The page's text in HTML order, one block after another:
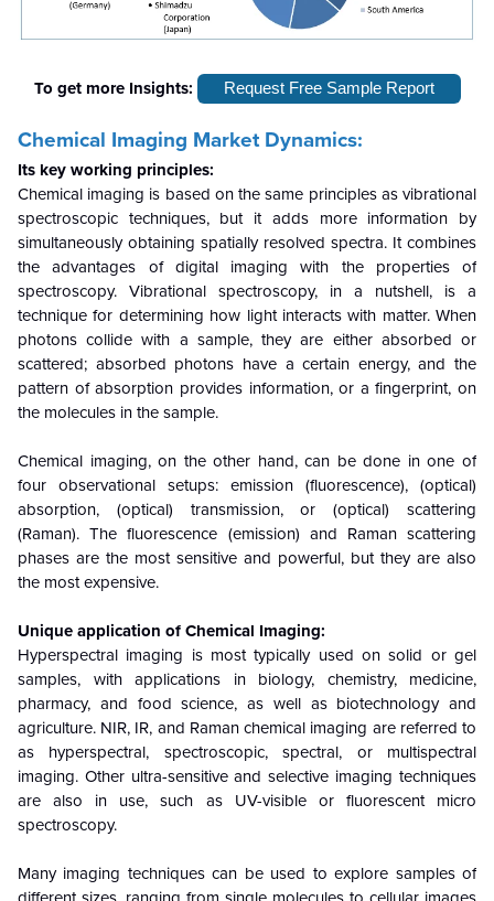
To get more Insights: Request Free Sample Report
Chemical Imaging Market Dynamics:
Its key working principles:
Chemical imaging is based on the same principles as vibrational
spectroscopic techniques, but it adds more information by
simultaneously obtaining spatially resolved spectra. It combines
the advantages of digital imaging with the properties of
spectroscopy. Vibrational spectroscopy, in a nutshell, is a
technique for determining how light interacts with matter. When
photons collide with a sample, they are either absorbed or
scattered; absorbed photons have a certain energy, and the
pattern of absorption provides information, or a fingerprint, on
the molecules in the sample.
Chemical imaging, on the other hand, can be done in one of
four observational setups: emission (fluorescence), (optical)
absorption, (optical) transmission, or (optical) scattering
(Raman). The fluorescence (emission) and Raman scattering
phases are the most sensitive and powerful, but they are also
the most expensive.
Unique application of Chemical Imaging:
Hyperspectral imaging is most typically used on solid or gel
samples, with applications in biology, chemistry, medicine,
pharmacy, and food science, as well as biotechnology and
agriculture. NIR, IR, and Raman chemical imaging are referred to
as hyperspectral, spectroscopic, spectral, or multispectral
imaging. Other ultra-sensitive and selective imaging techniques
are also in use, such as UV-visible or fluorescent micro
spectroscopy.
Many imaging techniques can be used to explore samples of